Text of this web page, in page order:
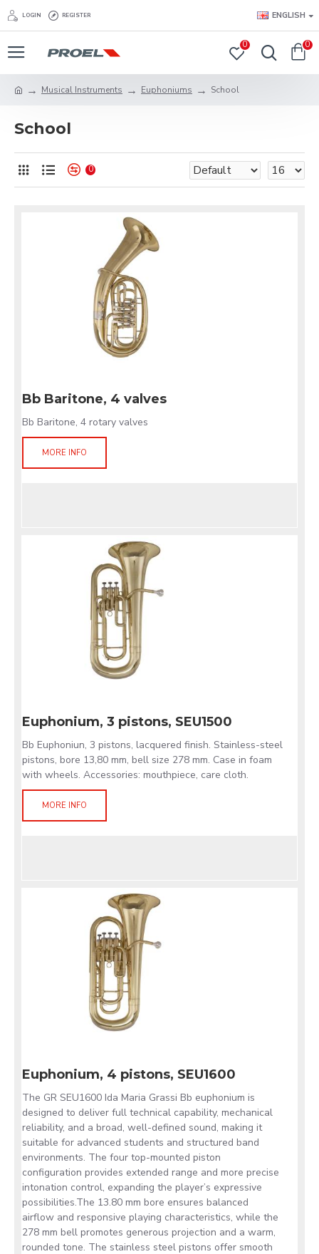
LOGIN REGISTER ENGLISH
0 0
Musical Instruments Eu­phoni­ums School
School
0
Bb Baritone, 4 valves
Bb Baritone, 4 rotary valves
MORE INFO
Euphonium, 3 pistons, SEU1500
Bb Euphoniun, 3 pistons, lacquered finish. Stainless-steel
pistons, bore 13,80 mm, bell size 278 mm. Case in foam
with wheels. Accessories: mouthpiece, care cloth.
MORE INFO
Euphonium, 4 pistons, SEU1600
The GR SEU1600 Ida Maria Grassi Bb euphonium is
designed to deliver full technical capability, mechanical
reliability, and a broad, well-defined sound, making it
suitable for advanced students and structured band
environments. The four top-mounted piston
configuration provides extended range and more precise
intonation control, expanding the player’s expressive
possibilities.The 13.80 mm bore ensures balanced
airflow and responsive playing characteristics, while the
278 mm bell promotes generous projection and a warm,
rounded tone. The stainless steel pistons offer smooth